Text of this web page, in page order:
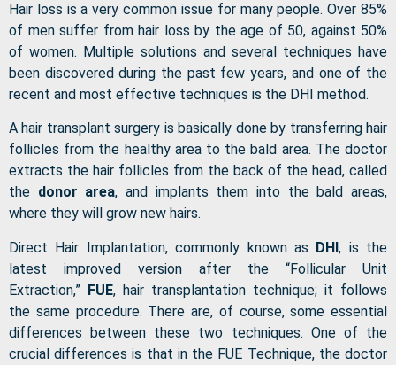
Hair loss is a very common issue for many people. Over 85%
of men suffer from hair loss by the age of 50, against 50%
of women. Multiple solutions and several techniques have
been discovered during the past few years, and one of the
recent and most effective techniques is the DHI method.
A hair transplant surgery is basically done by transferring hair
follicles from the healthy area to the bald area. The doctor
extracts the hair follicles from the back of the head, called
the donor area, and implants them into the bald areas,
where they will grow new hairs.
Direct Hair Implantation, commonly known as DHI, is the
latest improved version after the “Follicular Unit
Extraction,” FUE, hair transplantation technique; it follows
the same procedure. There are, of course, some essential
differences between these two techniques. One of the
crucial differences is that in the FUE Technique, the doctor